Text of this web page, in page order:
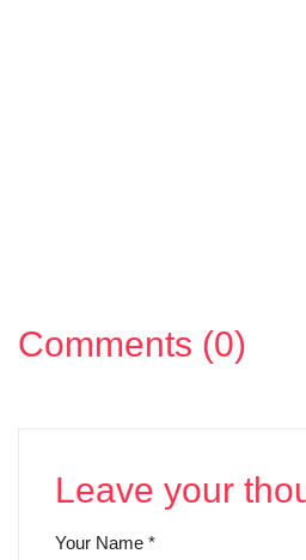
Comments (0)
Leave your
Your Name *